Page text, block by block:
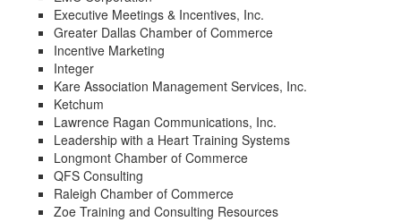
Executive Meetings & Incentives, Inc.
Greater Dallas Chamber of Commerce
Incentive Marketing
Integer
Kare Association Management Services, Inc.
Ketchum
Lawrence Ragan Communications, Inc.
Leadership with a Heart Training Systems
Longmont Chamber of Commerce
QFS Consulting
Raleigh Chamber of Commerce
Zoe Training and Consulting Resources